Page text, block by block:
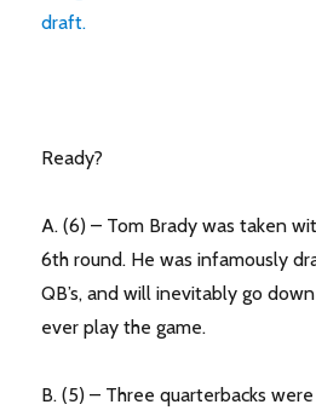
Ready?
A. (6) – Tom Brady was taken
6th round. He was infamously
QB’s, and will inevitably go
ever play the game.
B. (5) – Three quarterbacks